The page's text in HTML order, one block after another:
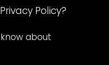
Policy?
about